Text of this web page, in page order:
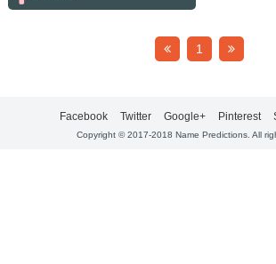
1
Facebook Twitter Google+ Pinterest
Copyright © 2017-2018 Name Predictions. All